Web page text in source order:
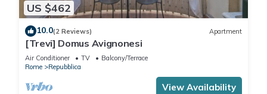
US $462
10.0(2 Reviews) Apartment
[Trevi] Domus Avignonesi
Air Conditioner TV
Balcony/Terrace
Rome
Repubblica
View Availability